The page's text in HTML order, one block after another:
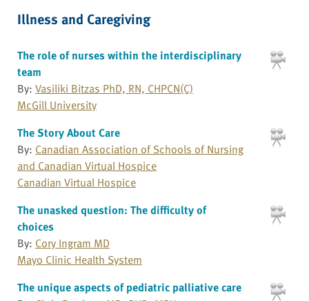
Illness and Caregiving
The role of nurses within the interdisciplinary
team
By: Vasiliki Bitzas PhD, RN, CHPCN(C)
McGill University
The Story About Care
By: Canadian Association of Schools of Nursing
and Canadian Virtual Hospice
Canadian Virtual Hospice
The unasked question: The difficulty of
choices
By: Cory Ingram MD
Mayo Clinic Health System
The unique aspects of pediatric palliative care